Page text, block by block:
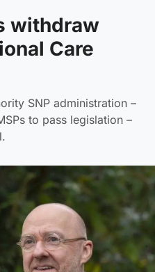
withdraw
Care
SNP administration –
to pass legislation –